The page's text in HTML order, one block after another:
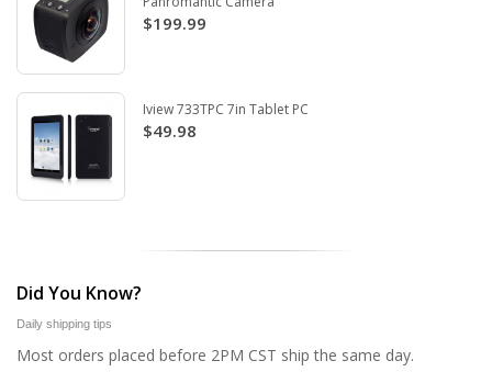
$199.99
Iview 733TPC 7in Tablet PC
$49.98
Did You Know?
Daily shipping tips
Most orders placed before 2PM CST ship the same day.